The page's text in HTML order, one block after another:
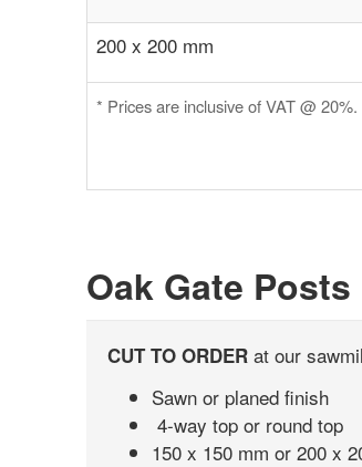
200 x 200 mm
* Prices are inclusive of VAT @ 20%.
Oak Gate Posts
CUT TO ORDER at our
Sawn or planed finish
4-way top or round top
150 x 150 mm or 200 x